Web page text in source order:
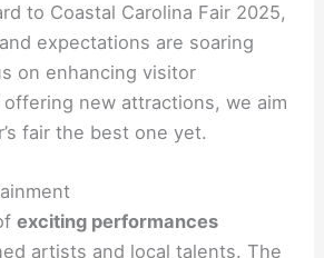
to Coastal Carolina Fair 2025,
expectations are soaring
on enhancing visitor
new attractions, we aim
fair the best one yet.
exciting performances
artists and local talents. The